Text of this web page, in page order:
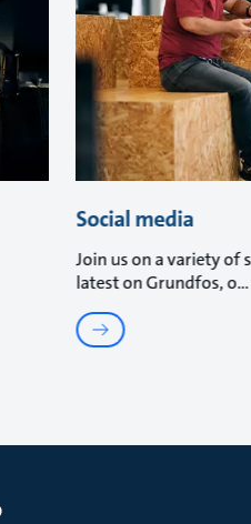
Social media
Join us on a variety
latest on Grundfos, o